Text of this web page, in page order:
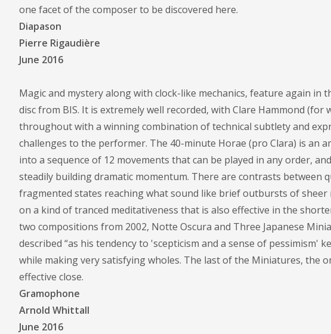
one facet of the composer to be discovered here.
Diapason
Pierre Rigaudière
June 2016
Magic and mystery along with clock-like mechanics, feature again
disc from BIS. It is extremely well recorded, with Clare Hammond
throughout with a winning combination of technical subtlety and
challenges to the performer. The 40-minute Horae (pro Clara) is
into a sequence of 12 movements that can be played in any order,
steadily building dramatic momentum. There are contrasts
fragmented states reaching what sound like brief outbursts of sheer
on a kind of tranced meditativeness that is also effective in the
two compositions from 2002, Notte Oscura and Three Japanese
described “as his tendency to 'scepticism and a sense of pessimism'
while making very satisfying wholes. The last of the Miniatures, the
effective close.
Gramophone
Arnold Whittall
June 2016